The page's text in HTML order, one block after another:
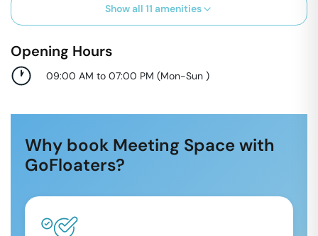
Show all 11 amenities
Opening Hours
09:00 AM to 07:00 PM (Mon-Sun )
Why book Meeting Space with
GoFloaters?